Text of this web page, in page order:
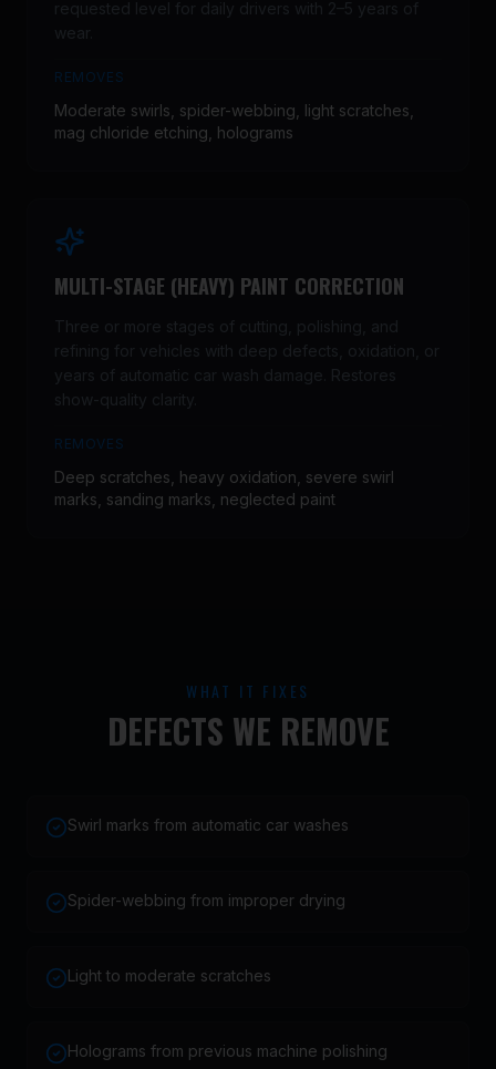
requested level for daily drivers with 2–5 years of
wear.
REMOVES
Moderate swirls, spider-webbing, light scratches,
mag chloride etching, holograms
MULTI-STAGE (HEAVY) PAINT CORRECTION
Three or more stages of cutting, polishing, and
refining for vehicles with deep defects, oxidation, or
years of automatic car wash damage. Restores
show-quality clarity.
REMOVES
Deep scratches, heavy oxidation, severe swirl
marks, sanding marks, neglected paint
WHAT IT FIXES
DEFECTS WE REMOVE
Swirl marks from automatic car washes
Spider-webbing from improper drying
Light to moderate scratches
Holograms from previous machine polishing